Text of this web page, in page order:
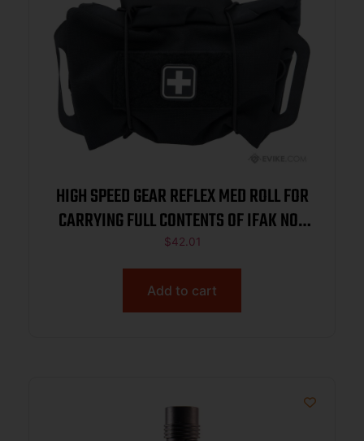
HIGH SPEED GEAR REFLEX MED ROLL FOR
CARRYING FULL CONTENTS OF IFAK NOT
INCL BLACK
$42.01
Add to cart